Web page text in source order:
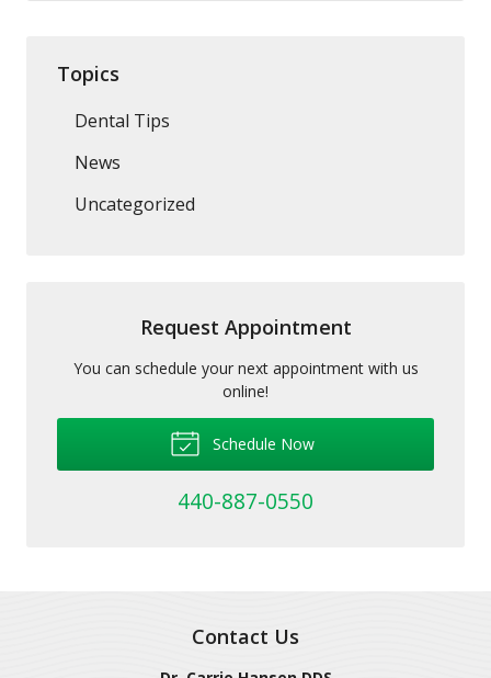
Topics
Dental Tips
News
Uncategorized
Request Appointment
You can schedule your next appointment with us
online!
Schedule Now
440-887-0550
Contact Us